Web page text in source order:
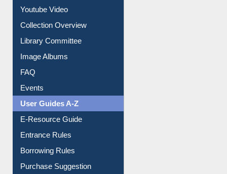
Youtube Video
Collection Overview
Library Committee
Image Albums
FAQ
Events
User Guides A-Z
E-Resource Guide
Entrance Rules
Borrowing Rules
Purchase Suggestion